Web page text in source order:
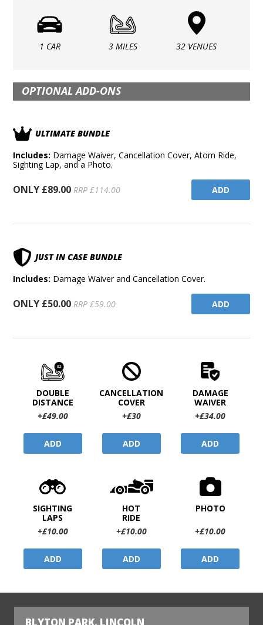
1 CAR 3 MILES 32 VENUES
OPTIONAL ADD-ONS
ULTIMATE BUNDLE
Includes: Damage Waiver, Cancellation Cover, Atom Ride,
Sighting Lap, and a Photo.
ONLY £89.00 RRP £114.00 ADD
JUST IN CASE BUNDLE
Includes: Damage Waiver and Cancellation Cover.
ONLY £50.00 RRP £59.00 ADD
DOUBLE
DISTANCE
+£49.00
ADD
CANCELLATION
COVER
+£30
ADD
DAMAGE
WAIVER
+£34.00
ADD
SIGHTING
LAPS
+£10.00
ADD
HOT
RIDE
+£10.00
ADD
PHOTO
+£10.00
ADD
BLYTON PARK, LINCOLN